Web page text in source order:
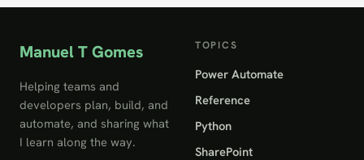
Manuel T Gomes
Helping teams and
developers plan, build, and
automate, and sharing what
I learn along the way.
TOPICS
Power Automate
Reference
Python
SharePoint